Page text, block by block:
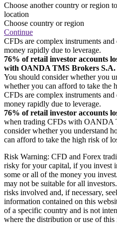
Choose another country or region
location
Choose country or region
Continue
CFDs are complex instruments
money rapidly due to leverage.
76% of retail investor accounts
with OANDA TMS Brokers S.A.
You should consider whether you
whether you can afford to take the
CFDs are complex instruments
money rapidly due to leverage.
76% of retail investor accounts
when trading CFDs with OANDA
consider whether you understand
can afford to take the high risk of
Risk Warning: CFD and Forex
risky for your capital, if you invest
some or all of the money you
may not be suitable for all
risks involved and, if necessary,
information contained on this
of a specific country and is not
where the distribution or use of